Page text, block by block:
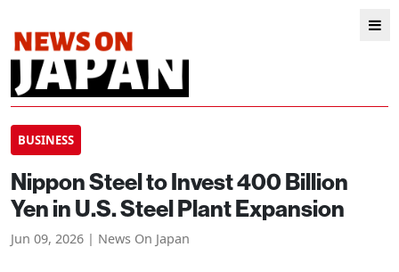
BUSINESS
Nippon Steel to Invest 400 Billion
Yen in U.S. Steel Plant Expansion
Jun 09, 2026 | News On Japan